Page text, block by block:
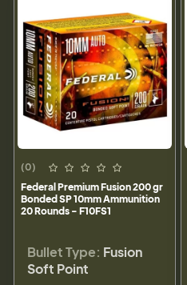
(0)
Federal Premium Fusion 200 gr
Bonded SP 10mm Ammunition
20 Rounds - F10FS1
Bullet Type: Fusion
Soft Point